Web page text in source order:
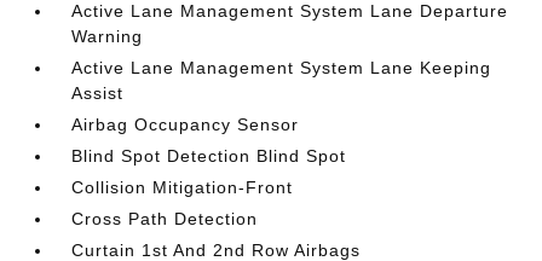
Active Lane Management System Lane Departure
Warning
Active Lane Management System Lane Keeping
Assist
Airbag Occupancy Sensor
Blind Spot Detection Blind Spot
Collision Mitigation-Front
Cross Path Detection
Curtain 1st And 2nd Row Airbags